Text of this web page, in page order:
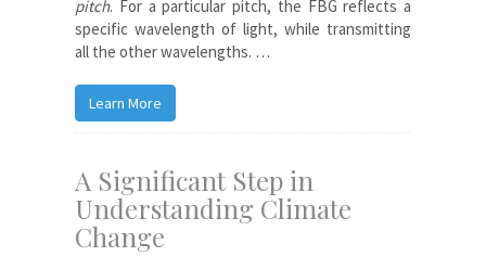
pitch. For a particular pitch, the FBG reflects a
specific wavelength of light, while transmitting
all the other wavelengths. …
Learn More
A Significant Step in
Understanding Climate
Change